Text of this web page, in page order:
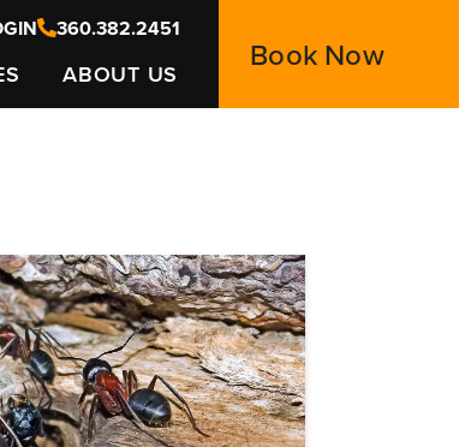
360.382.2451
ABOUT US Book Now